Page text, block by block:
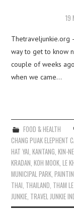
19
Thetraveljunkie.org
way to get to know
couple of weeks
when we came…
FOOD & HEALTH
CHANG PUAK ELEPHENT
HAT YAI,KANTANG,KIN-
KRADAN,KOH MOOK,LE
MUNICIPAL PARK,
THAI, THAILAND, THAM
JUNKIE, TRAVEL JUNKIE